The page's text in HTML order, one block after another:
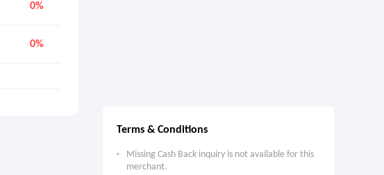
0%
0%
Terms & Conditions
Missing Cash Back inquiry is not available for this
merchant.